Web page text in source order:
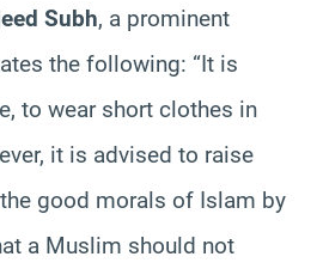
Subh, a prominent
the following: “It is
to wear short clothes in
it is advised to raise
good morals of Islam by
a Muslim should not